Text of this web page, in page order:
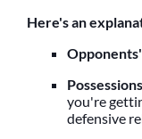
Here's an
Possessions
you're
defensive